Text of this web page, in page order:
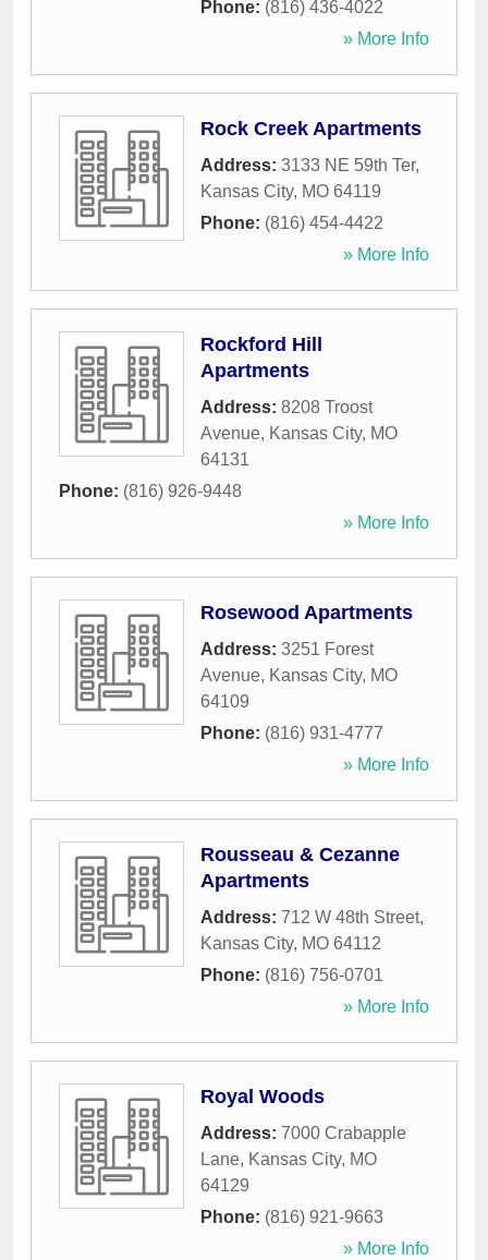
Phone: (816) 436-4022
» More Info
Rock Creek Apartments
Address: 3133 NE 59th Ter,
Kansas City, MO 64119
Phone: (816) 454-4422
» More Info
Rockford Hill
Apartments
Address: 8208 Troost
Avenue, Kansas City, MO
64131
Phone: (816) 926-9448
» More Info
Rosewood Apartments
Address: 3251 Forest
Avenue, Kansas City, MO
64109
Phone: (816) 931-4777
» More Info
Rousseau & Cezanne
Apartments
Address: 712 W 48th Street,
Kansas City, MO 64112
Phone: (816) 756-0701
» More Info
Royal Woods
Address: 7000 Crabapple
Lane, Kansas City, MO
64129
Phone: (816) 921-9663
» More Info